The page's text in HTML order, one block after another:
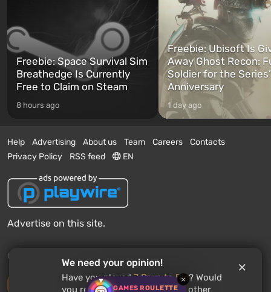
GAMES ROULETTE
×
Freebie: Space Survival Sim
Breathedge Is Currently
Free to Claim on Steam
8 hours ago
Freebie: Ubisoft Is
Away Ghost Recon:
Soldier for the
Anniversary
1 day ago
Help Advertising About us Team Careers
Contacts
Privacy Policy
RSS feed EN
Advertise on this site.
© 2011 - 2026 VGTimes
Desktop version
We need your opinion!
Have you played7 Days to Die? Would
you recommend this game to other